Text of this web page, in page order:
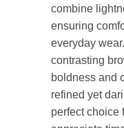
combine
ensuring
everyday
contrasting
boldness and
refined yet
perfect choice